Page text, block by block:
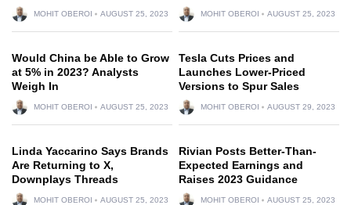
MOHIT OBEROI AUGUST 25, 2023 MOHIT OBEROI AUGUST 25, 2023
Would China be Able to Grow
at 5% in 2023? Analysts
Weigh In
MOHIT OBEROI AUGUST 25, 2023
Tesla Cuts Prices and
Launches Lower-Priced
Versions to Spur Sales
MOHIT OBEROI AUGUST 29, 2023
Linda Yaccarino Says Brands
Are Returning to X,
Downplays Threads
MOHIT OBEROI AUGUST 25, 2023
Rivian Posts Better-Than-
Expected Earnings and
Raises 2023 Guidance
MOHIT OBEROI AUGUST 25, 2023